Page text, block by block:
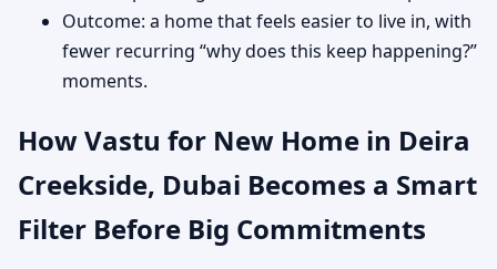
Outcome: a home that feels easier to live in, with
fewer recurring “why does this keep happening?”
moments.
How Vastu for New Home in Deira
Creekside, Dubai Becomes a Smart
Filter Before Big Commitments